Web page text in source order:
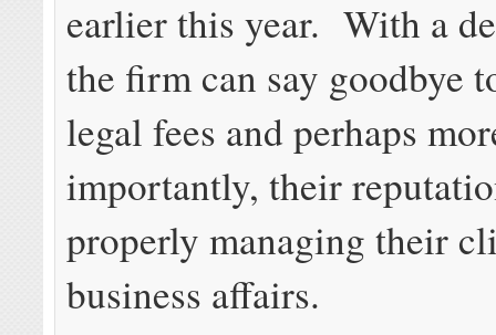
earlier this year. With a
the firm can say goodbye
legal fees and perhaps
importantly, their
properly managing their
business affairs.